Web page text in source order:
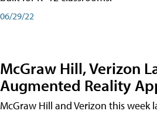
06/29/22
McGraw Hill, Verizon
Augmented Reality
McGraw Hill and Verizon this week